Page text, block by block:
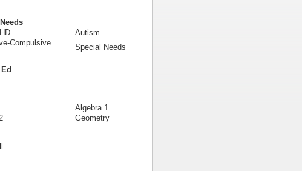
Autism
Compulsive
Special Needs
Algebra 1
Geometry